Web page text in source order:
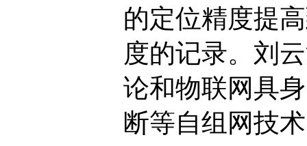
的定位精度提
度的记录。刘
论和物联网具
断等自组网技